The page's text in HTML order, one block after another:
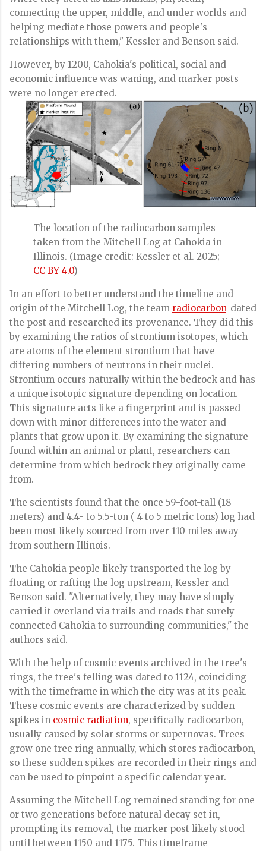
connecting the upper, middle, and under worlds and
helping mediate those powers and people's
relationships with them," Kessler and Benson said.
However, by 1200, Cahokia's political, social and
economic influence was waning, and marker posts
were no longer erected.
The location of the radiocarbon samples
taken from the Mitchell Log at Cahokia in
Illinois. (Image credit: Kessler et al. 2025;
CC BY 4.0)
In an effort to better understand the timeline and
origin of the Mitchell Log, the team radiocarbon-dated
the post and researched its provenance. They did this
by examining the ratios of strontium isotopes, which
are atoms of the element strontium that have
differing numbers of neutrons in their nuclei.
Strontium occurs naturally within the bedrock and has
a unique isotopic signature depending on location.
This signature acts like a fingerprint and is passed
down with minor differences into the water and
plants that grow upon it. By examining the signature
found within an animal or plant, researchers can
determine from which bedrock they originally came
from.
The scientists found that the once 59-foot-tall (18
meters) and 4.4- to 5.5-ton ( 4 to 5 metric tons) log had
been most likely sourced from over 110 miles away
from southern Illinois.
The Cahokia people likely transported the log by
floating or rafting the log upstream, Kessler and
Benson said. "Alternatively, they may have simply
carried it overland via trails and roads that surely
connected Cahokia to surrounding communities," the
authors said.
With the help of cosmic events archived in the tree's
rings, the tree's felling was dated to 1124, coinciding
with the timeframe in which the city was at its peak.
These cosmic events are characterized by sudden
spikes in cosmic radiation, specifically radiocarbon,
usually caused by solar storms or supernovas. Trees
grow one tree ring annually, which stores radiocarbon,
so these sudden spikes are recorded in their rings and
can be used to pinpoint a specific calendar year.
Assuming the Mitchell Log remained standing for one
or two generations before natural decay set in,
prompting its removal, the marker post likely stood
until between 1150 and 1175. This timeframe